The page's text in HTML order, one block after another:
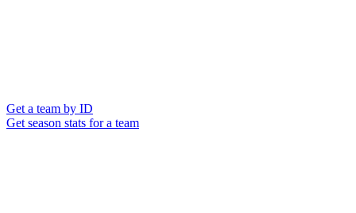
Get a team by ID
Get season stats for a team